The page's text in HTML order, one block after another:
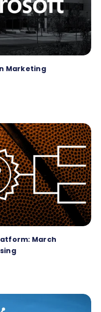
Marketing
March